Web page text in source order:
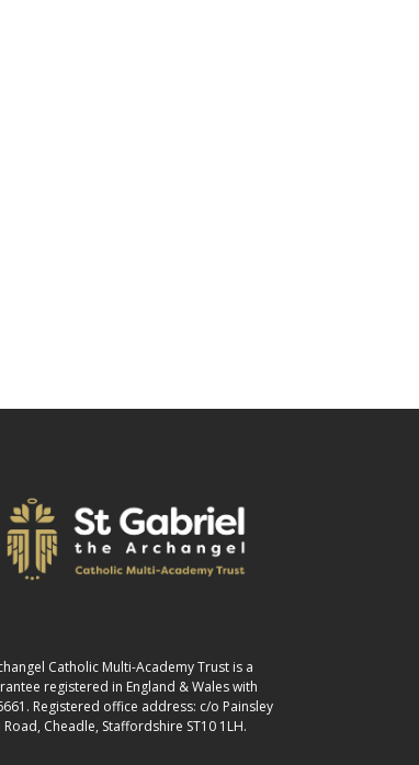
Catholic Multi-Academy Trust is a
registered in England & Wales with
Registered office address: c/o Painsley
Cheadle, Staffordshire ST10 1LH.